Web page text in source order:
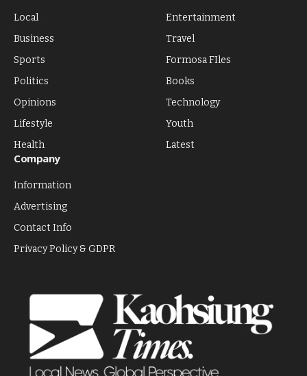
Local
Business
Sports
Politics
Opinions
Lifestyle
Health
Entertainment
Travel
Formosa FIles
Books
Technology
Youth
Latest
Company
Information
Advertising
Contact Info
Privacy Policy & GDPR